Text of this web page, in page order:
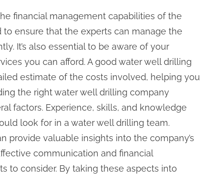
financial management capabilities of the
ensure that the experts can manage the
It’s also essential to be aware of your
you can afford. A good water well drilling
estimate of the costs involved, helping you
the right water well drilling company
factors. Experience, skills, and knowledge
look for in a water well drilling team.
provide valuable insights into the company’s
communication and financial
to consider. By taking these aspects into